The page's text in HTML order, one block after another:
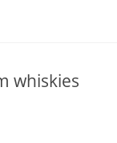
whiskies